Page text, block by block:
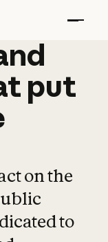
put
on the
to